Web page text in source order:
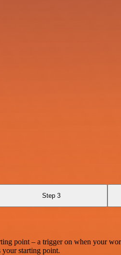
Step 3
point – a trigger on when your
your starting point.